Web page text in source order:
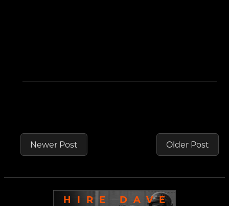
Newer Post Older Post
HIRE DAVE